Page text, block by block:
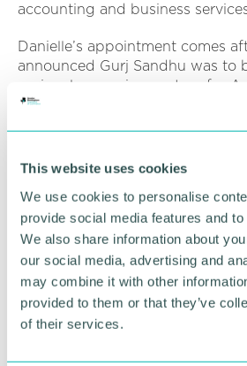
This website uses cookies
We use cookies to personalise
provide social media features and
We also share information about
our social media, advertising and
may combine it with other
provided to them or that they’ve
of their services.
accounting and business
Danielle’s appointment comes
announced Gurj Sandhu was to
regional managing partner for
Both Danielle and Gurj join
Azets Group has 88 offices in the
revenue to become a £1bn firm
RETURN TO LISTING